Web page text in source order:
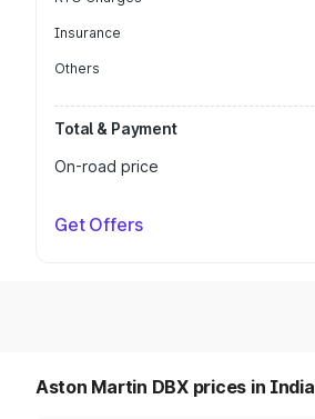
Insurance
Others
Total & Payment
On-road price
Get Offers
Aston Martin DBX prices in India